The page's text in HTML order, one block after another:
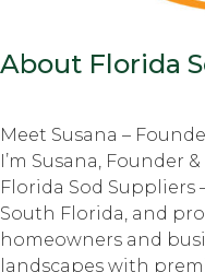
About Florida
Meet Susana –
I’m Susana, Founder
Florida Sod
South Florida, and
homeowners and
landscapes with